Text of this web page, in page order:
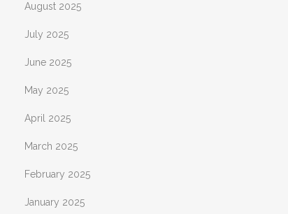
August 2025
July 2025
June 2025
May 2025
April 2025
March 2025
February 2025
January 2025